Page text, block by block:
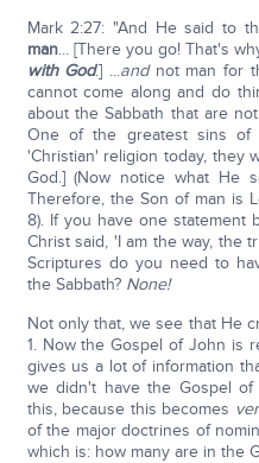
Mark 2:27: "And He said to
man... [There you go! That's
with God.] ...andnot man for
cannot come along and do
about the Sabbath that are
One of the greatest sins of
'Christian' religion today, they
God.] (Now notice what He
Therefore, the Son of man is
8). If you have one statement
Christ said, 'I am the way, the
Scriptures do you need to
the Sabbath? None!
Not only that, we see that He
1. Now the Gospel of John is
gives us a lot of information
we didn't have the Gospel
this, because this becomes
of the major doctrines of
which is: how many are in the